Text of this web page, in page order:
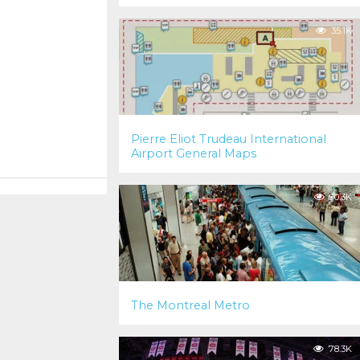
35.1K
Pierre Eliot Trudeau International
Airport General Maps
90.3K
The Montreal Metro
78.3K